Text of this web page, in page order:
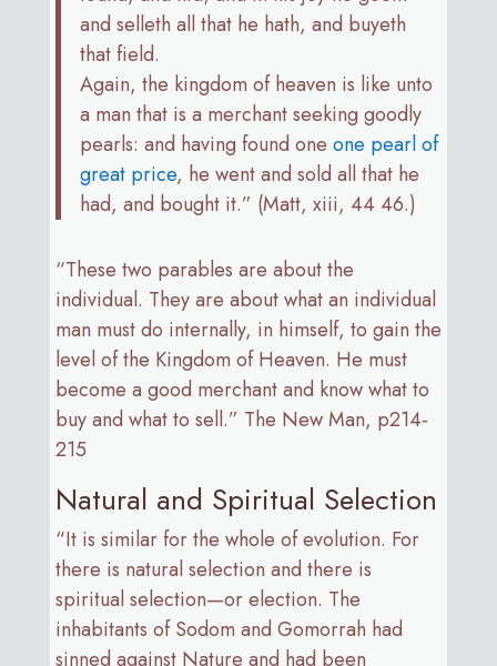
and selleth all that he hath, and buyeth
that field.
Again, the kingdom of heaven is like unto
a man that is a merchant seeking goodly
pearls: and having found oneone pearl of
great price, he went and sold all that he
had, and bought it.” (Matt, xiii, 44 46.)
“These two parables are about the
individual. They are about what an individual
man must do internally, in himself, to gain the
level of the Kingdom of Heaven. He must
become a good merchant and know what to
buy and what to sell.” The New Man, p214-
215
Natural and Spiritual Selection
“It is similar for the whole of evolution. For
there is natural selection and there is
spiritual selection—or election. The
inhabitants of Sodom and Gomorrah had
sinned against Nature and had been